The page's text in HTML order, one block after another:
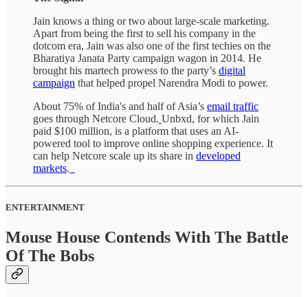
Jain knows a thing or two about large-scale marketing.
Apart from being the first to sell his company in the
dotcom era, Jain was also one of the first techies on the
Bharatiya Janata Party campaign wagon in 2014. He
brought his martech prowess to the party’s digital
campaign that helped propel Narendra Modi to power.
About 75% of India's and half of Asia’s email traffic
goes through Netcore Cloud. Unbxd, for which Jain
paid $100 million, is a platform that uses an AI-
powered tool to improve online shopping experience. It
can help Netcore scale up its share in developed
markets.
ENTERTAINMENT
Mouse House Contends With The Battle
Of The Bobs